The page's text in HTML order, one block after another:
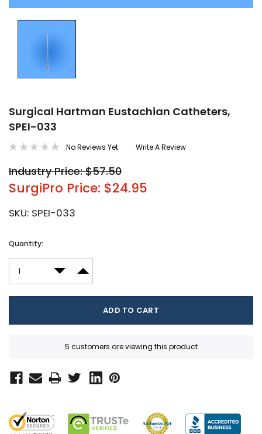
Surgical Hartman Eustachian Catheters,
SPEI-033
No Reviews Yet Write A Review
Industry Price: $57.50
SurgiPro Price: $24.95
SKU: SPEI-033
Current
Quantity:
DECREASE QUANTITY:
INCREASE QUANTITY:
5 customers are viewing this product